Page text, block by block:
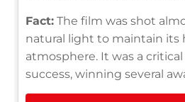
Fact: The film was shot
natural light to maintain its
atmosphere. It was a
success, winning several